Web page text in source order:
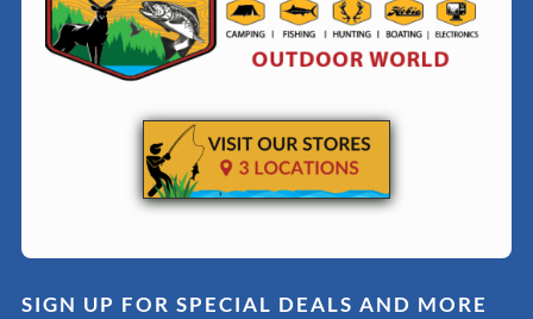
SIGN UP FOR SPECIAL DEALS AND MORE